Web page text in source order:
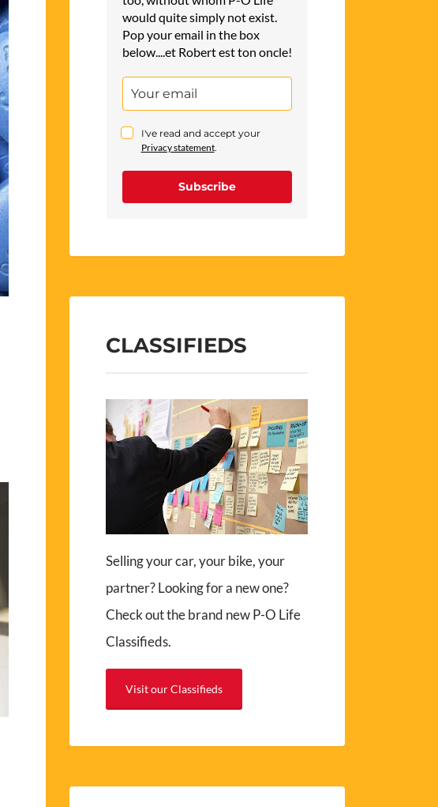
would quite simply not exist.
Pop your email in the box
below....et Robert est ton oncle!
I've read and accept your
Privacy statement.
Subscribe
CLASSIFIEDS
Selling your car, your bike, your
partner? Looking for a new one?
Check out the brand new P-O Life
Classifieds.
Visit our Classifieds